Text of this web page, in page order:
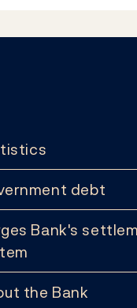
debt
Bank's
the Bank